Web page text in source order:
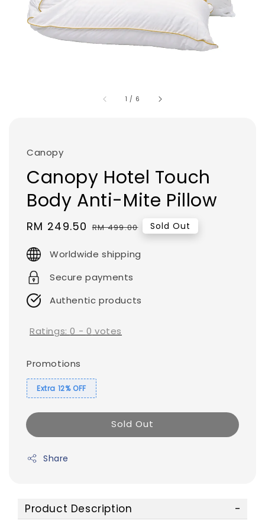
1 / 6
Canopy
Canopy Hotel Touch
Body Anti-Mite Pillow
Sale
RM 249.50 Regular
RM 499.00 Sold Out
Worldwide shipping
Secure payments
Authentic products
Ratings:0 - 0 votes
Promotions
Extra 12% OFF
Sold Out
Share
Product Description